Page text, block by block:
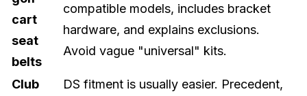
cart
seat
belts
compatible models, includes bracket
hardware, and explains exclusions.
Avoid vague "universal" kits.
Club
DS fitment is usually easier. Precedent,